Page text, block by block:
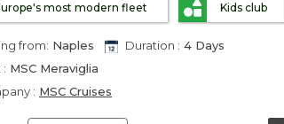
most modern fleet Kids club
from: Naples Duration : 4 Days
MSC Meraviglia
: MSC Cruises